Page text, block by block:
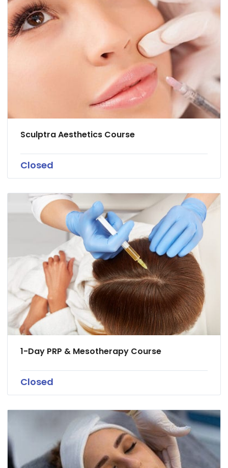
Sculptra Aesthetics Course
Closed
1-Day PRP & Mesotherapy Course
Closed